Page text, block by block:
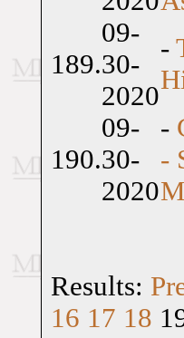
189.
09-
30-
2020
-
190.
09-
30-
2020
-
-
Results:
16 17 18